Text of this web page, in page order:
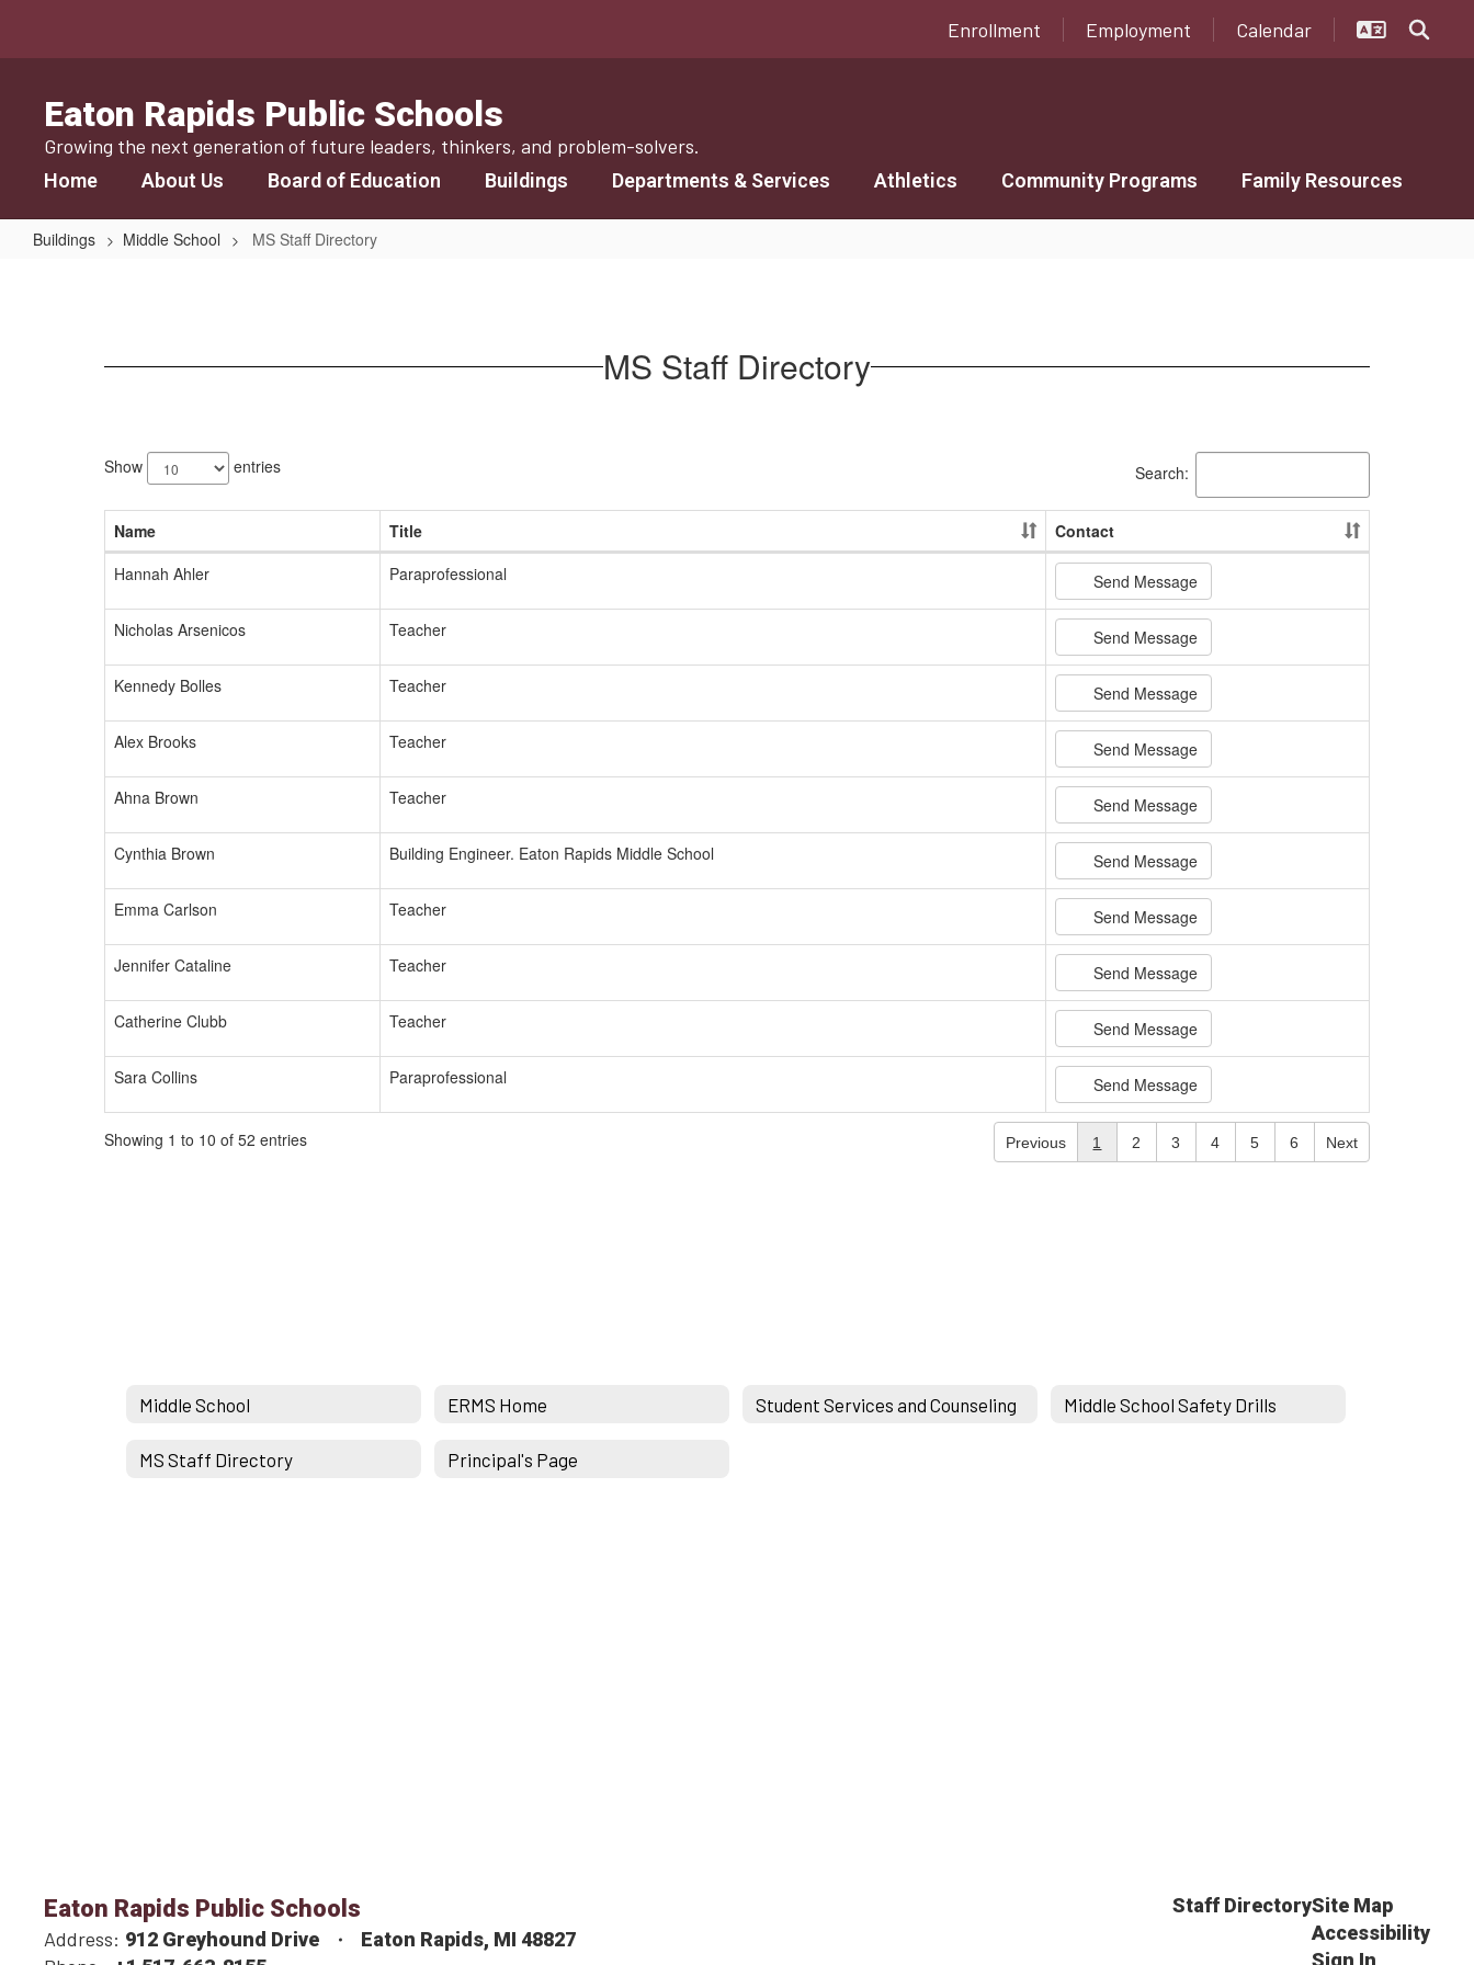
main
Enrollment Employment Calendar
Eaton Rapids Public Schools
Growing the next generation of future leaders, thinkers, and problem-solvers.
Home About Us Board of Education Buildings Departments & Services Athletics Community Programs Family Resources
Buildings Middle School MS Staff Directory
MS Staff Directory
results
available.
Show entries Search:
Name Title
Contact
Hannah Ahler
Paraprofessional Send Message
Nicholas Arsenicos Teacher Send Message
Kennedy Bolles Teacher Send Message
Alex Brooks Teacher Send Message
Ahna Brown Teacher Send Message
Cynthia Brown Building Engineer. Eaton Rapids Middle School Send Message
Emma Carlson Teacher Send Message
Jennifer Cataline Teacher Send Message
Catherine Clubb Teacher Send Message
Sara Collins Paraprofessional Send Message
Showing 1 to 10 of 52 entries Previous 1 2 3 4 5 6 Next
Middle School ERMS Home Student Services and Counseling Middle School Safety Drills
MS Staff Directory Principal's Page
Eaton Rapids Public Schools
Address: 912 Greyhound Drive Eaton Rapids, MI 48827
Staff DirectorySite Map
Accessibility
Sign In